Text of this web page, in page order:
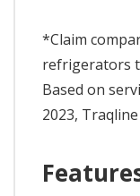
*Claim
refrigerators
Based on
2023,